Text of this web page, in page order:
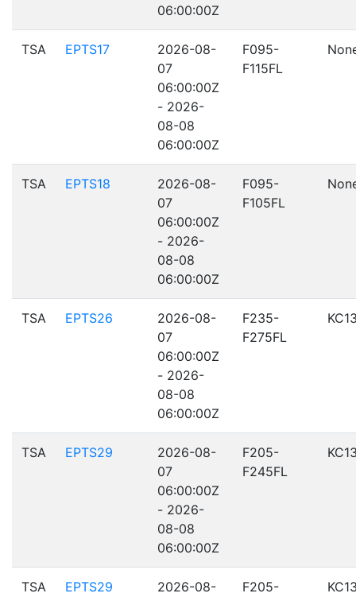
06:00:00Z
TSA EPTS17
2026-08-
07
06:00:00Z
- 2026-
08-08
06:00:00Z
F095-
F115FL
TSA EPTS18
2026-08-
07
06:00:00Z
- 2026-
08-08
06:00:00Z
F095-
F105FL
TSA EPTS26
2026-08-
07
06:00:00Z
- 2026-
08-08
06:00:00Z
F235-
F275FL
TSA EPTS29
2026-08-
07
06:00:00Z
- 2026-
08-08
06:00:00Z
F205-
F245FL
TSA EPTS29
2026-08-
F205-